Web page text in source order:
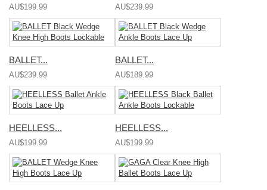
AU$199.99 AU$239.99
BALLET...
AU$239.99
BALLET...
AU$189.99
HEELLESS...
AU$199.99
HEELLESS...
AU$199.99